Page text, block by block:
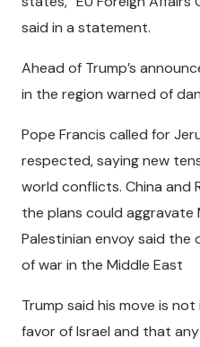
said in a statement.
Ahead of Trump’s
in the region warned of
Pope Francis called for
respected, saying new
world conflicts. China and
the plans could aggravate
Palestinian envoy said the
of war in the Middle East
Trump said his move is
favor of Israel and that